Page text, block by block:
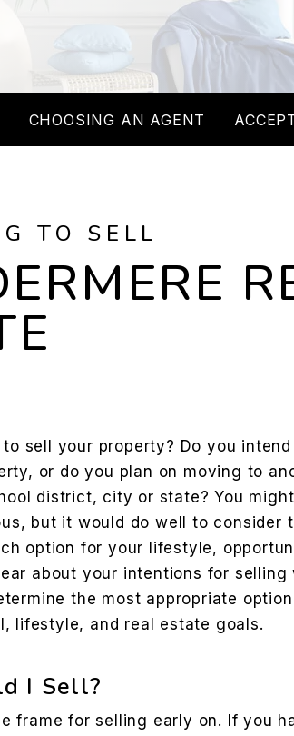
CHOOSING AN AGENT
TO SELL
sell your property? Do you
or do you plan on moving to
district, city or state? You
but it would do well to consider
option for your lifestyle,
about your intentions for selling
the most appropriate
lifestyle, and real estate goals.
I Sell?
frame for selling early on. If you